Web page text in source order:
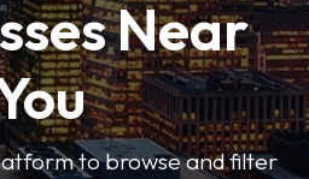
Near
to browse and filter